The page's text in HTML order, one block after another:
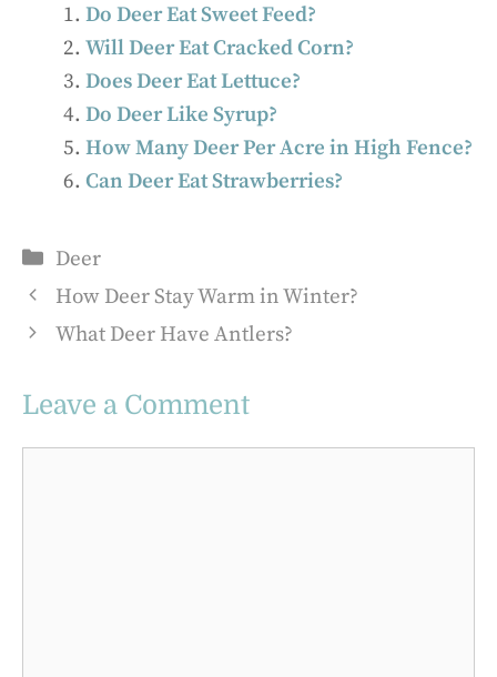
Do Deer Eat Sweet Feed?
Will Deer Eat Cracked Corn?
Does Deer Eat Lettuce?
Do Deer Like Syrup?
How Many Deer Per Acre in High Fence?
Can Deer Eat Strawberries?
Categories
Deer
How Deer Stay Warm in Winter?
What Deer Have Antlers?
Leave a Comment